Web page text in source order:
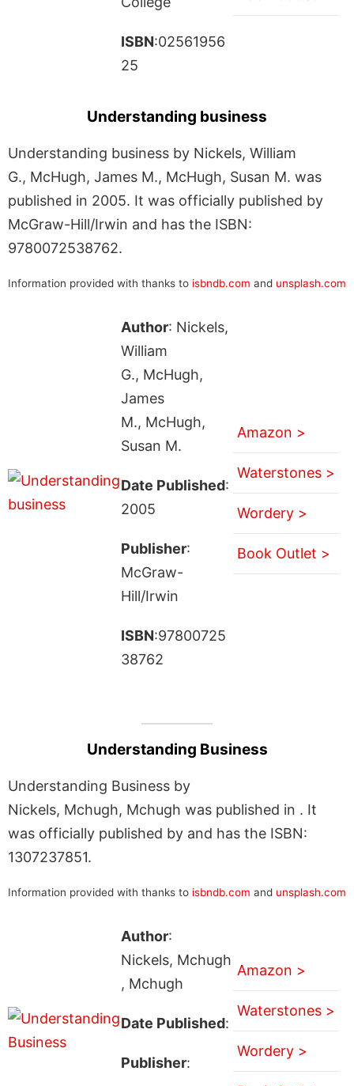
ISBN:02561956
25
Understanding business
Understanding business by Nickels, William
G., McHugh, James M., McHugh, Susan M. was
published in 2005. It was officially published by
McGraw-Hill/Irwin and has the ISBN:
9780072538762.
Information provided with thanks to isbndb.com and unsplash.com
Author: Nickels,
William
G., McHugh,
James
M., McHugh,
Susan M.
Date Published:
2005
Publisher:
McGraw-
Hill/Irwin
ISBN:97800725
38762
Amazon >
Waterstones >
Wordery >
Book Outlet >
Understanding Business
Understanding Business by
Nickels, Mchugh, Mchugh was published in . It
was officially published by and has the ISBN:
1307237851.
Information provided with thanks to isbndb.com and unsplash.com
Author:
Nickels, Mchugh
, Mchugh
Date Published:
Publisher:
Amazon >
Waterstones >
Wordery >